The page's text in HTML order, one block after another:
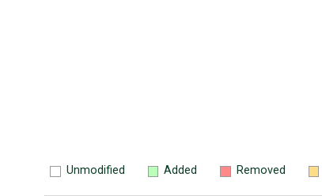
Unmodified Added Removed